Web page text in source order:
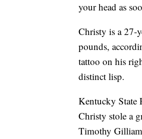
your head as
Christy is a 27-
pounds,
tattoo on his
distinct lisp.
Kentucky State
Christy stole a
Timothy